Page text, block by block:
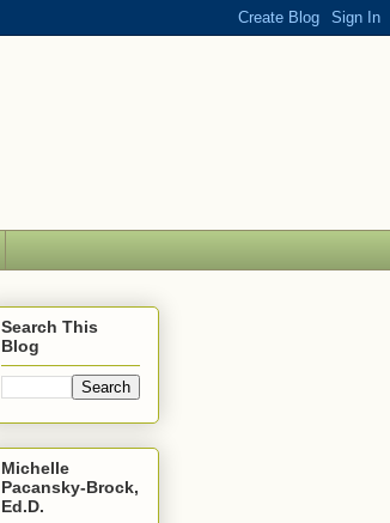
Search This
Blog
Michelle
Pacansky-Brock,
Ed.D.